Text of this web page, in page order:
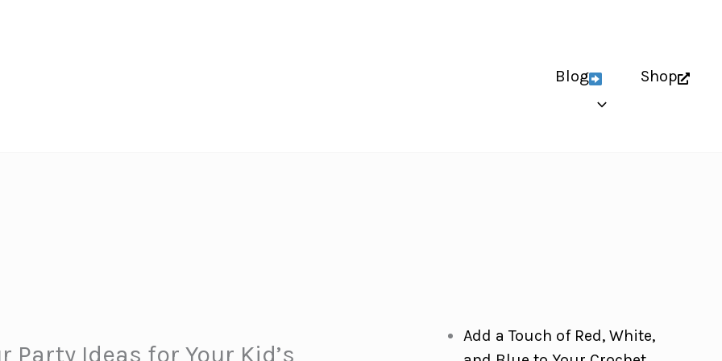
Blog Shop
Party Ideas for Your Kid’s
Add a Touch of Red, White,